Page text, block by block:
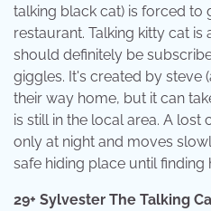
talking black cat) is forced to
restaurant. Talking kitty cat
should definitely be
giggles. It's created by steve
their way home, but it can
is still in the local area. A
only at night and moves
safe hiding place until finding
29+ Sylvester The Talking